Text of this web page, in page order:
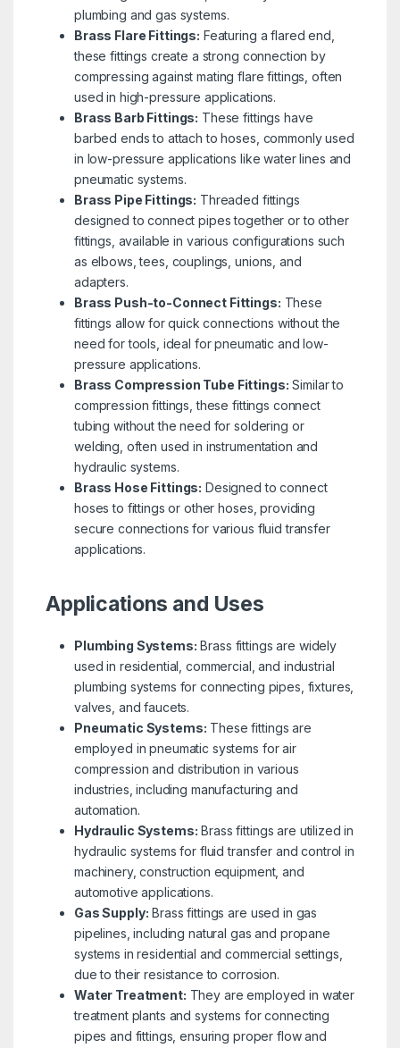
plumbing and gas systems.
Brass Flare Fittings: Featuring a flared end,
these fittings create a strong connection by
compressing against mating flare fittings, often
used in high-pressure applications.
Brass Barb Fittings: These fittings have
barbed ends to attach to hoses, commonly used
in low-pressure applications like water lines and
pneumatic systems.
Brass Pipe Fittings: Threaded fittings
designed to connect pipes together or to other
fittings, available in various configurations such
as elbows, tees, couplings, unions, and
adapters.
Brass Push-to-Connect Fittings: These
fittings allow for quick connections without the
need for tools, ideal for pneumatic and low-
pressure applications.
Brass Compression Tube Fittings: Similar to
compression fittings, these fittings connect
tubing without the need for soldering or
welding, often used in instrumentation and
hydraulic systems.
Brass Hose Fittings: Designed to connect
hoses to fittings or other hoses, providing
secure connections for various fluid transfer
applications.
Applications and Uses
Plumbing Systems: Brass fittings are widely
used in residential, commercial, and industrial
plumbing systems for connecting pipes, fixtures,
valves, and faucets.
Pneumatic Systems: These fittings are
employed in pneumatic systems for air
compression and distribution in various
industries, including manufacturing and
automation.
Hydraulic Systems: Brass fittings are utilized in
hydraulic systems for fluid transfer and control in
machinery, construction equipment, and
automotive applications.
Gas Supply: Brass fittings are used in gas
pipelines, including natural gas and propane
systems in residential and commercial settings,
due to their resistance to corrosion.
Water Treatment: They are employed in water
treatment plants and systems for connecting
pipes and fittings, ensuring proper flow and